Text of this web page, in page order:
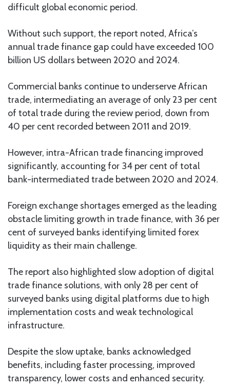
difficult global economic period.
Without such support, the report noted, Africa’s
annual trade finance gap could have exceeded 100
billion US dollars between 2020 and 2024.
Commercial banks continue to underserve African
trade, intermediating an average of only 23 per cent
of total trade during the review period, down from
40 per cent recorded between 2011 and 2019.
However, intra-African trade financing improved
significantly, accounting for 34 per cent of total
bank-intermediated trade between 2020 and 2024.
Foreign exchange shortages emerged as the leading
obstacle limiting growth in trade finance, with 36 per
cent of surveyed banks identifying limited forex
liquidity as their main challenge.
The report also highlighted slow adoption of digital
trade finance solutions, with only 28 per cent of
surveyed banks using digital platforms due to high
implementation costs and weak technological
infrastructure.
Despite the slow uptake, banks acknowledged
benefits, including faster processing, improved
transparency, lower costs and enhanced security.